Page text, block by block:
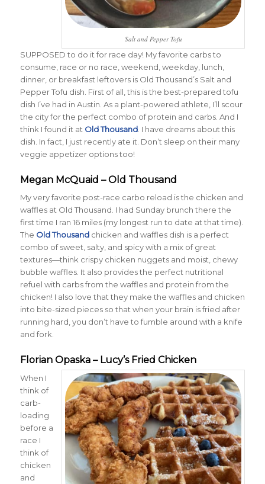
Salt and Pepper Tofu
SUPPOSED to do it for race day! My favorite carbs to
consume, race or no race, weekend, weekday, lunch,
dinner, or breakfast leftovers is Old Thousand’s Salt and
Pepper Tofu dish. First of all, this is the best-prepared tofu
dish I’ve had in Austin. As a plant-powered athlete, I’ll scour
the city for the perfect combo of protein and carbs. And I
think I found it at Old Thousand. I have dreams about this
dish. In fact, I just recently ate it. Don’t sleep on their many
veggie appetizer options too!
Megan McQuaid – Old Thousand
My very favorite post-race carbo reload is the chicken and
waffles at Old Thousand. I had Sunday brunch there the
first time I ran 16 miles (my longest run to date at that time).
The Old Thousandchicken and waffles dish is a perfect
combo of sweet, salty, and spicy with a mix of great
textures—think crispy chicken nuggets and moist, chewy
bubble waffles. It also provides the perfect nutritional
refuel with carbs from the waffles and protein from the
chicken! I also love that they make the waffles and chicken
into bite-sized pieces so that when your brain is fried after
running hard, you don’t have to fumble around with a knife
and fork.
Florian Opaska – Lucy’s Fried Chicken
When I
think of
carb-
loading
before a
race I
think of
chicken
and